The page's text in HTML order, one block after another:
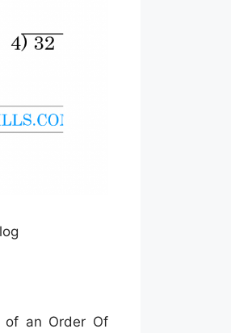
of an Order Of